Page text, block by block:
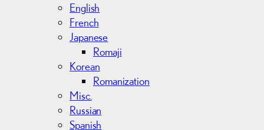
English
French
Japanese
Romaji
Korean
Romanization
Misc.
Russian
Spanish